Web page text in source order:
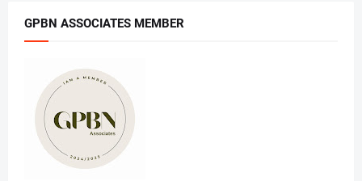
GPBN ASSOCIATES MEMBER